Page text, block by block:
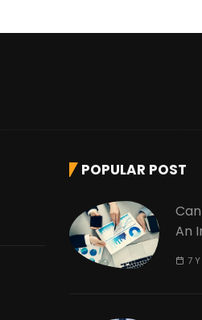
POPULAR POST
An
7